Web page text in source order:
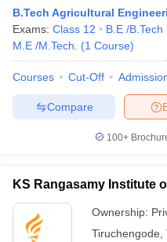
B.Tech Agricultural
Exams: Class 12 B.E /B.Tech
M.E /M.Tech.
(1 Course)
Courses Cut-Off
Compare
100+
KS Rangasamy Institute
Ownership:
Tiruchengode